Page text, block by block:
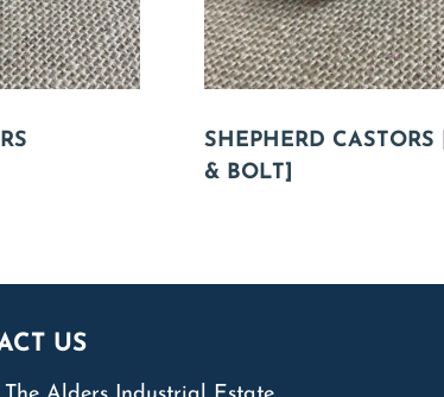
SHEPHERD CASTORS
& BOLT]
US